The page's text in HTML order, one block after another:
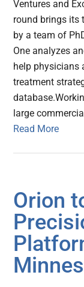
Ventures and
round brings its
by a team of
One analyzes
help physicians
treatment
large
Read More
Orion